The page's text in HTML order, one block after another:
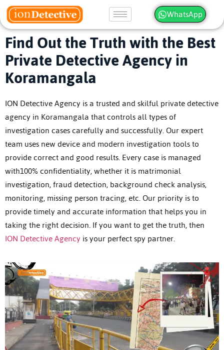
WhatsApp
Find Out the Truth with the Best
Private Detective Agency in
Koramangala
ION Detective Agency is a trusted and skilful private detective
agency in Koramangala that controls all types of
investigation cases carefully and successfully. Our expert
team uses new device and modern investigation tools to
provide correct and good results. Every case is managed
with100% confidentiality, whether it is matrimonial
investigation, fraud detection, background check analysis,
monitoring, missing person tracing, etc. Our priority is to
provide timely and accurate information that helps you in
taking the right decision. If you want to get the truth, then
ION Detective Agencyis your perfect spy partner.